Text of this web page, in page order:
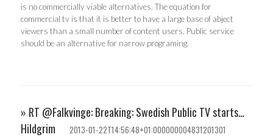
is no commercially viable alternatives. The equation for
commercial tv is that it is better to have a large base of abject
viewers than a small number of content users. Public service
should be an alternative for narrow programing.
» RT @Falkvinge: Breaking: Swedish Public TV starts…
Hildgrim
2013-01-22T14:56:48+01:000000004831201301